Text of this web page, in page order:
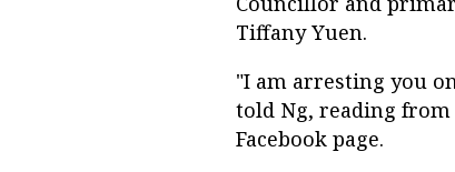
Tiffany Yuen.
"I am arresting you
told Ng, reading from
Facebook page.